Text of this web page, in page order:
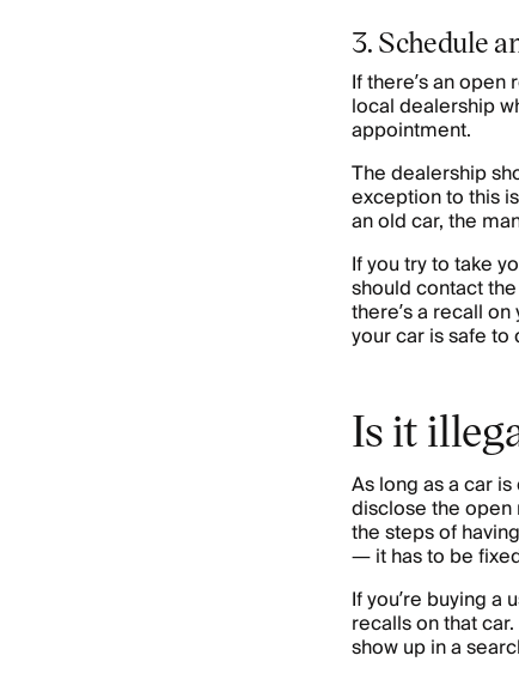
3. Schedule
If there’s an
local dealership
appointment.
The dealership
exception to this
an old car, the
If you try to take
should contact
there’s a recall
your car is safe to
Is it
As long as a car
disclose the open
the steps of
— it has to be
If you’re buying a
recalls on that
show up in a